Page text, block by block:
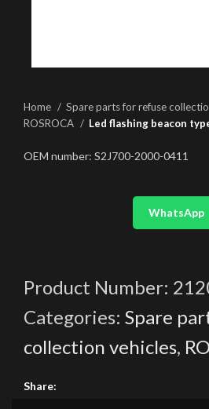
Home
Spare parts for refuse
ROSROCA
Led flashing beacon
OEM number: S2J700-2000-0411
WhatsApp
Product Number:
Categories: Spare
collection vehicles,
Share: